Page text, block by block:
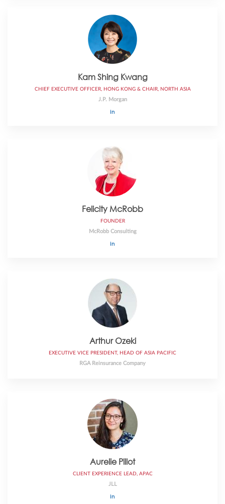
Kam Shing Kwang
CHIEF EXECUTIVE OFFICER, HONG KONG & CHAIR, NORTH ASIA
J.P. Morgan
Felicity McRobb
FOUNDER
McRobb Consulting
Arthur Ozeki
EXECUTIVE VICE PRESIDENT, HEAD OF ASIA PACIFIC
RGA Reinsurance Company
Aurelie Pillot
CLIENT EXPERIENCE LEAD, APAC
JLL